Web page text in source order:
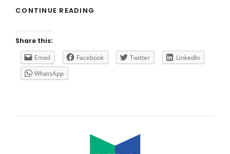
CONTINUE READING
Share this:
Email
Facebook Twitter
LinkedIn
WhatsApp